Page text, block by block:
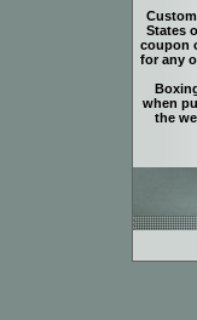
States
coupon
for any
when
the